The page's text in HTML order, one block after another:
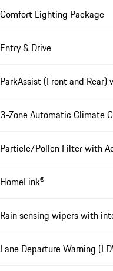
Comfort Lighting Package
Entry & Drive
ParkAssist (Front and Rear)
3-Zone Automatic Climate
Particle/Pollen Filter with
HomeLink®
Rain sensing wipers with
Lane Departure Warning